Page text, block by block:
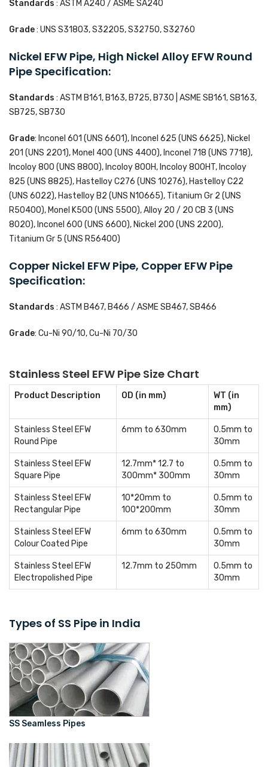
Standards : ASTM A240 / ASME SA240
Grade: UNS S31803, S32205, S32750, S32760
Nickel EFW Pipe, High Nickel Alloy EFW Round
Pipe Specification:
Standards : ASTM B161, B163, B725, B730 | ASME SB161, SB163,
SB725, SB730
Grade: Inconel 601 (UNS 6601), Inconel 625 (UNS 6625), Nickel
201 (UNS 2201), Monel 400 (UNS 4400), Inconel 718 (UNS 7718),
Incoloy 800 (UNS 8800), Incoloy 800H, Incoloy 800HT, Incoloy
825 (UNS 8825), Hastelloy C276 (UNS 10276), Hastelloy C22
(UNS 6022), Hastelloy B2 (UNS N10665), Titanium Gr 2 (UNS
R50400), Monel K500 (UNS 5500), Alloy 20 / 20 CB 3 (UNS
8020), Inconel 600 (UNS 6600), Nickel 200 (UNS 2200),
Titanium Gr 5 (UNS R56400)
Copper Nickel EFW Pipe, Copper EFW Pipe
Specification:
Standards : ASTM B467, B466 / ASME SB467, SB466
Grade: Cu-Ni 90/10, Cu-Ni 70/30
Stainless Steel EFW Pipe Size Chart
Product Description OD (in mm)
WT (in
mm)
Stainless Steel EFW
Round Pipe
6mm to 630mm
0.5mm to
30mm
Stainless Steel EFW
Square Pipe
12.7mm* 12.7 to
300mm* 300mm
0.5mm to
30mm
Stainless Steel EFW
Rectangular Pipe
10*20mm to
100*200mm
0.5mm to
30mm
Stainless Steel EFW
Colour Coated Pipe
6mm to 630mm
0.5mm to
30mm
Stainless Steel EFW
Electropolished Pipe
12.7mm to 250mm
0.5mm to
30mm
Types of SS Pipe in India
SS Seamless Pipes